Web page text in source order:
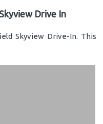
Drive In
Skyview Drive-In. This